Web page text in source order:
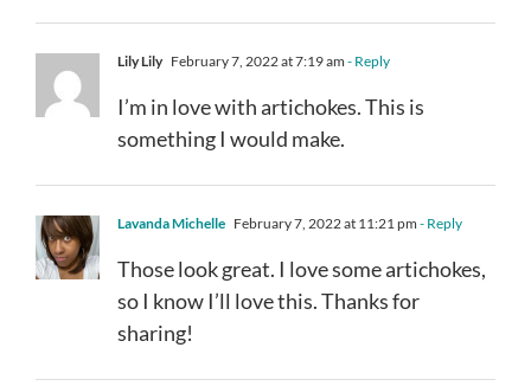
Lily Lily February 7, 2022 at 7:19 am - Reply
I’m in love with artichokes. This is
something I would make.
Lavanda Michelle February 7, 2022 at 11:21 pm - Reply
Those look great. I love some artichokes,
so I know I’ll love this. Thanks for
sharing!